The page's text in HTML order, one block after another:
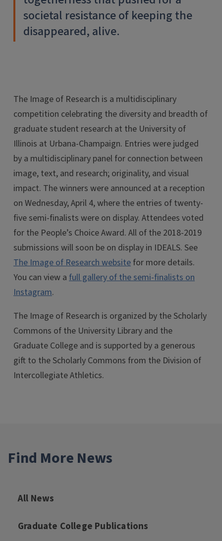
societal resistance of keeping the
disappeared, alive.
The Image of Research is a multidisciplinary
competition celebrating the diversity and breadth of
graduate student research at the University of
Illinois at Urbana-Champaign. Entries were judged
by a multidisciplinary panel for connection between
image, text, and research; originality, and visual
impact. The winners were announced at a reception
on Wednesday, April 4, where the entries of twenty-
five semi-finalists were on display. Attendees voted
for the People’s Choice Award. All of the 2018-2019
submissions will soon be on display in IDEALS. See
The Image of Research website for more details.
You can view a full gallery of the semi-finalists on
Instagram.
The Image of Research is organized by the Scholarly
Commons of the University Library and the
Graduate College and is supported by a generous
gift to the Scholarly Commons from the Division of
Intercollegiate Athletics.
Find More News
All News
Graduate College Publications